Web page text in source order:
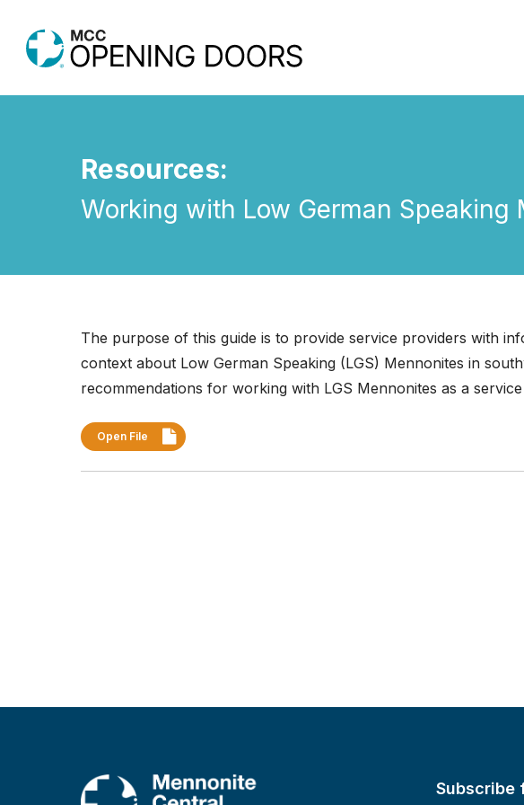
main
Resources:
Working with Low German
The purpose of this guide is to provide service providers with
context about Low German Speaking (LGS) Mennonites in
recommendations for working with LGS Mennonites as a
Open File
Subscribe